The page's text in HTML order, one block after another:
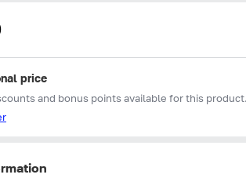
price
and bonus points available for this